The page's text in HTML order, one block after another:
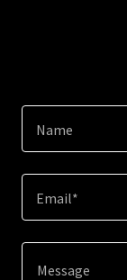
Name
Email*